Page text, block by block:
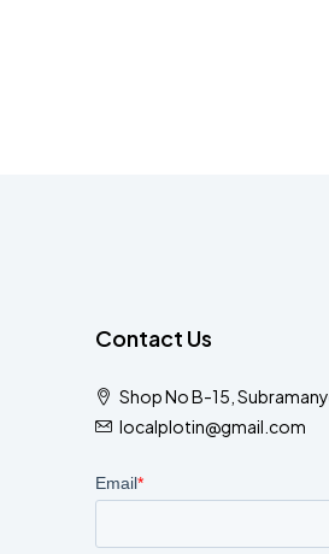
Contact Us
Shop No B-15,
localplotin@gmail.com